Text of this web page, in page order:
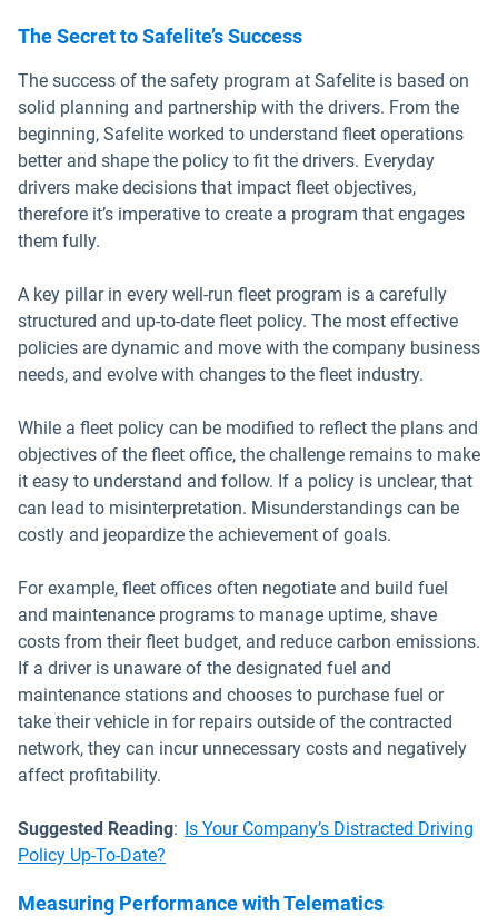
The Secret to Safelite’s Success
The success of the safety program at Safelite is based on
solid planning and partnership with the drivers. From the
beginning, Safelite worked to understand fleet operations
better and shape the policy to fit the drivers. Everyday
drivers make decisions that impact fleet objectives,
therefore it’s imperative to create a program that engages
them fully.
A key pillar in every well-run fleet program is a carefully
structured and up-to-date fleet policy. The most effective
policies are dynamic and move with the company business
needs, and evolve with changes to the fleet industry.
While a fleet policy can be modified to reflect the plans and
objectives of the fleet office, the challenge remains to make
it easy to understand and follow. If a policy is unclear, that
can lead to misinterpretation. Misunderstandings can be
costly and jeopardize the achievement of goals.
For example, fleet offices often negotiate and build fuel
and maintenance programs to manage uptime, shave
costs from their fleet budget, and reduce carbon emissions.
If a driver is unaware of the designated fuel and
maintenance stations and chooses to purchase fuel or
take their vehicle in for repairs outside of the contracted
network, they can incur unnecessary costs and negatively
affect profitability.
Suggested Reading: Is Your Company’s Distracted Driving
Policy Up-To-Date?
Measuring Performance with Telematics